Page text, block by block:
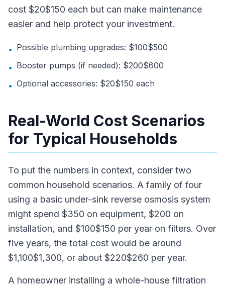
cost $20$150 each but can make maintenance
easier and help protect your investment.
• Possible plumbing upgrades: $100$500
• Booster pumps (if needed): $200$600
• Optional accessories: $20$150 each
Real-World Cost Scenarios
for Typical Households
To put the numbers in context, consider two
common household scenarios. A family of four
using a basic under-sink reverse osmosis system
might spend $350 on equipment, $200 on
installation, and $100$150 per year on filters. Over
five years, the total cost would be around
$1,100$1,300, or about $220$260 per year.
A homeowner installing a whole-house filtration